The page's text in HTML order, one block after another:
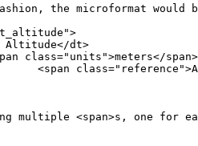
the microformat would
Altitude</dt>
class="units">meters</span>
<span
multiple <span>s, one for